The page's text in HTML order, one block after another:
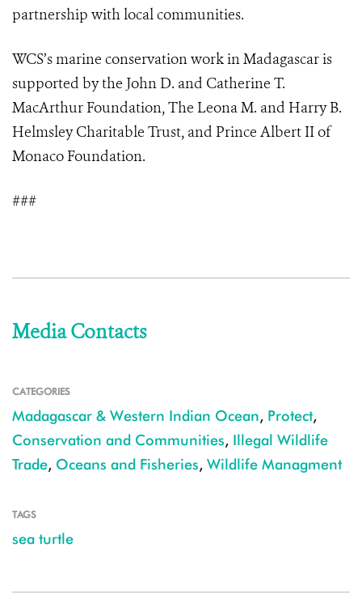
partnership with local communities.
WCS’s marine conservation work in Madagascar is
supported by the John D. and Catherine T.
MacArthur Foundation, The Leona M. and Harry B.
Helmsley Charitable Trust, and Prince Albert II of
Monaco Foundation.
###
Media Contacts
CATEGORIES
Madagascar & Western Indian Ocean, Protect,
Conservation and Communities, Illegal Wildlife
Trade, Oceans and Fisheries, Wildlife Managment
TAGS
sea turtle